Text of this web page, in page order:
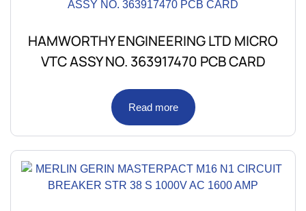
HAMWORTHY ENGINEERING LTD MICRO
VTC ASSY NO. 363917470 PCB CARD
Read more